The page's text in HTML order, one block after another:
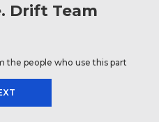
Drift Team
the people who use this part